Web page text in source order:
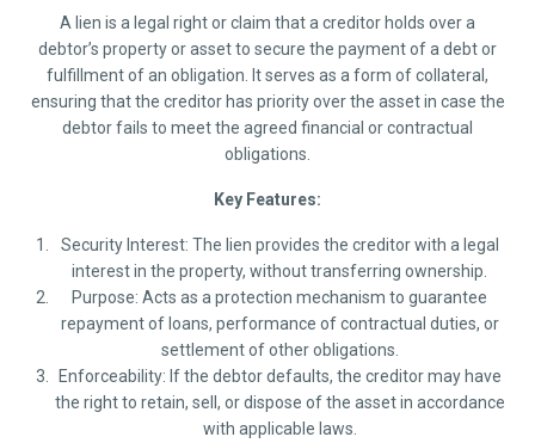
A lien is a legal right or claim that a creditor holds over a
debtor’s property or asset to secure the payment of a debt or
fulfillment of an obligation. It serves as a form of collateral,
ensuring that the creditor has priority over the asset in case the
debtor fails to meet the agreed financial or contractual
obligations.
Key Features:
Security Interest: The lien provides the creditor with a legal
interest in the property, without transferring ownership.
Purpose: Acts as a protection mechanism to guarantee
repayment of loans, performance of contractual duties, or
settlement of other obligations.
Enforceability: If the debtor defaults, the creditor may have
the right to retain, sell, or dispose of the asset in accordance
with applicable laws.